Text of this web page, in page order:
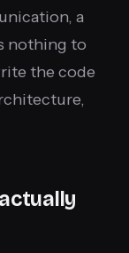
a
nothing to
the code